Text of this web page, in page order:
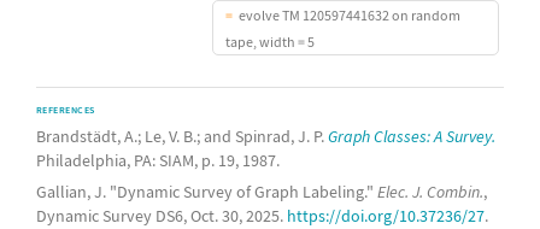
evolve TM 120597441632 on random
tape, width = 5
REFERENCES
Brandstädt, A.; Le, V. B.; and Spinrad, J. P.Graph Classes: A Survey.
Philadelphia, PA: SIAM, p. 19, 1987.
Gallian, J. "Dynamic Survey of Graph Labeling." Elec. J. Combin.,
Dynamic Survey DS6, Oct. 30, 2025. https://doi.org/10.37236/27.